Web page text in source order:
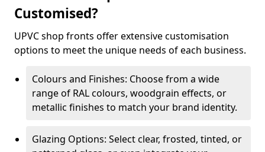
Customised?
UPVC shop fronts offer extensive customisation
options to meet the unique needs of each business.
Colours and Finishes: Choose from a wide
range of RAL colours, woodgrain effects, or
metallic finishes to match your brand identity.
Glazing Options: Select clear, frosted, tinted, or